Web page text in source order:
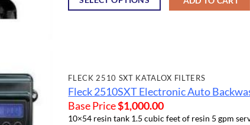
FLECK 2510 SXT KATALOX FILTERS
Fleck 2510SXT Electronic Auto
Base Price$1,000.00
10×54 resin tank 1.5 cubic feet of resin 5 gpm